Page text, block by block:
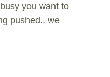
you want to
pushed.. we